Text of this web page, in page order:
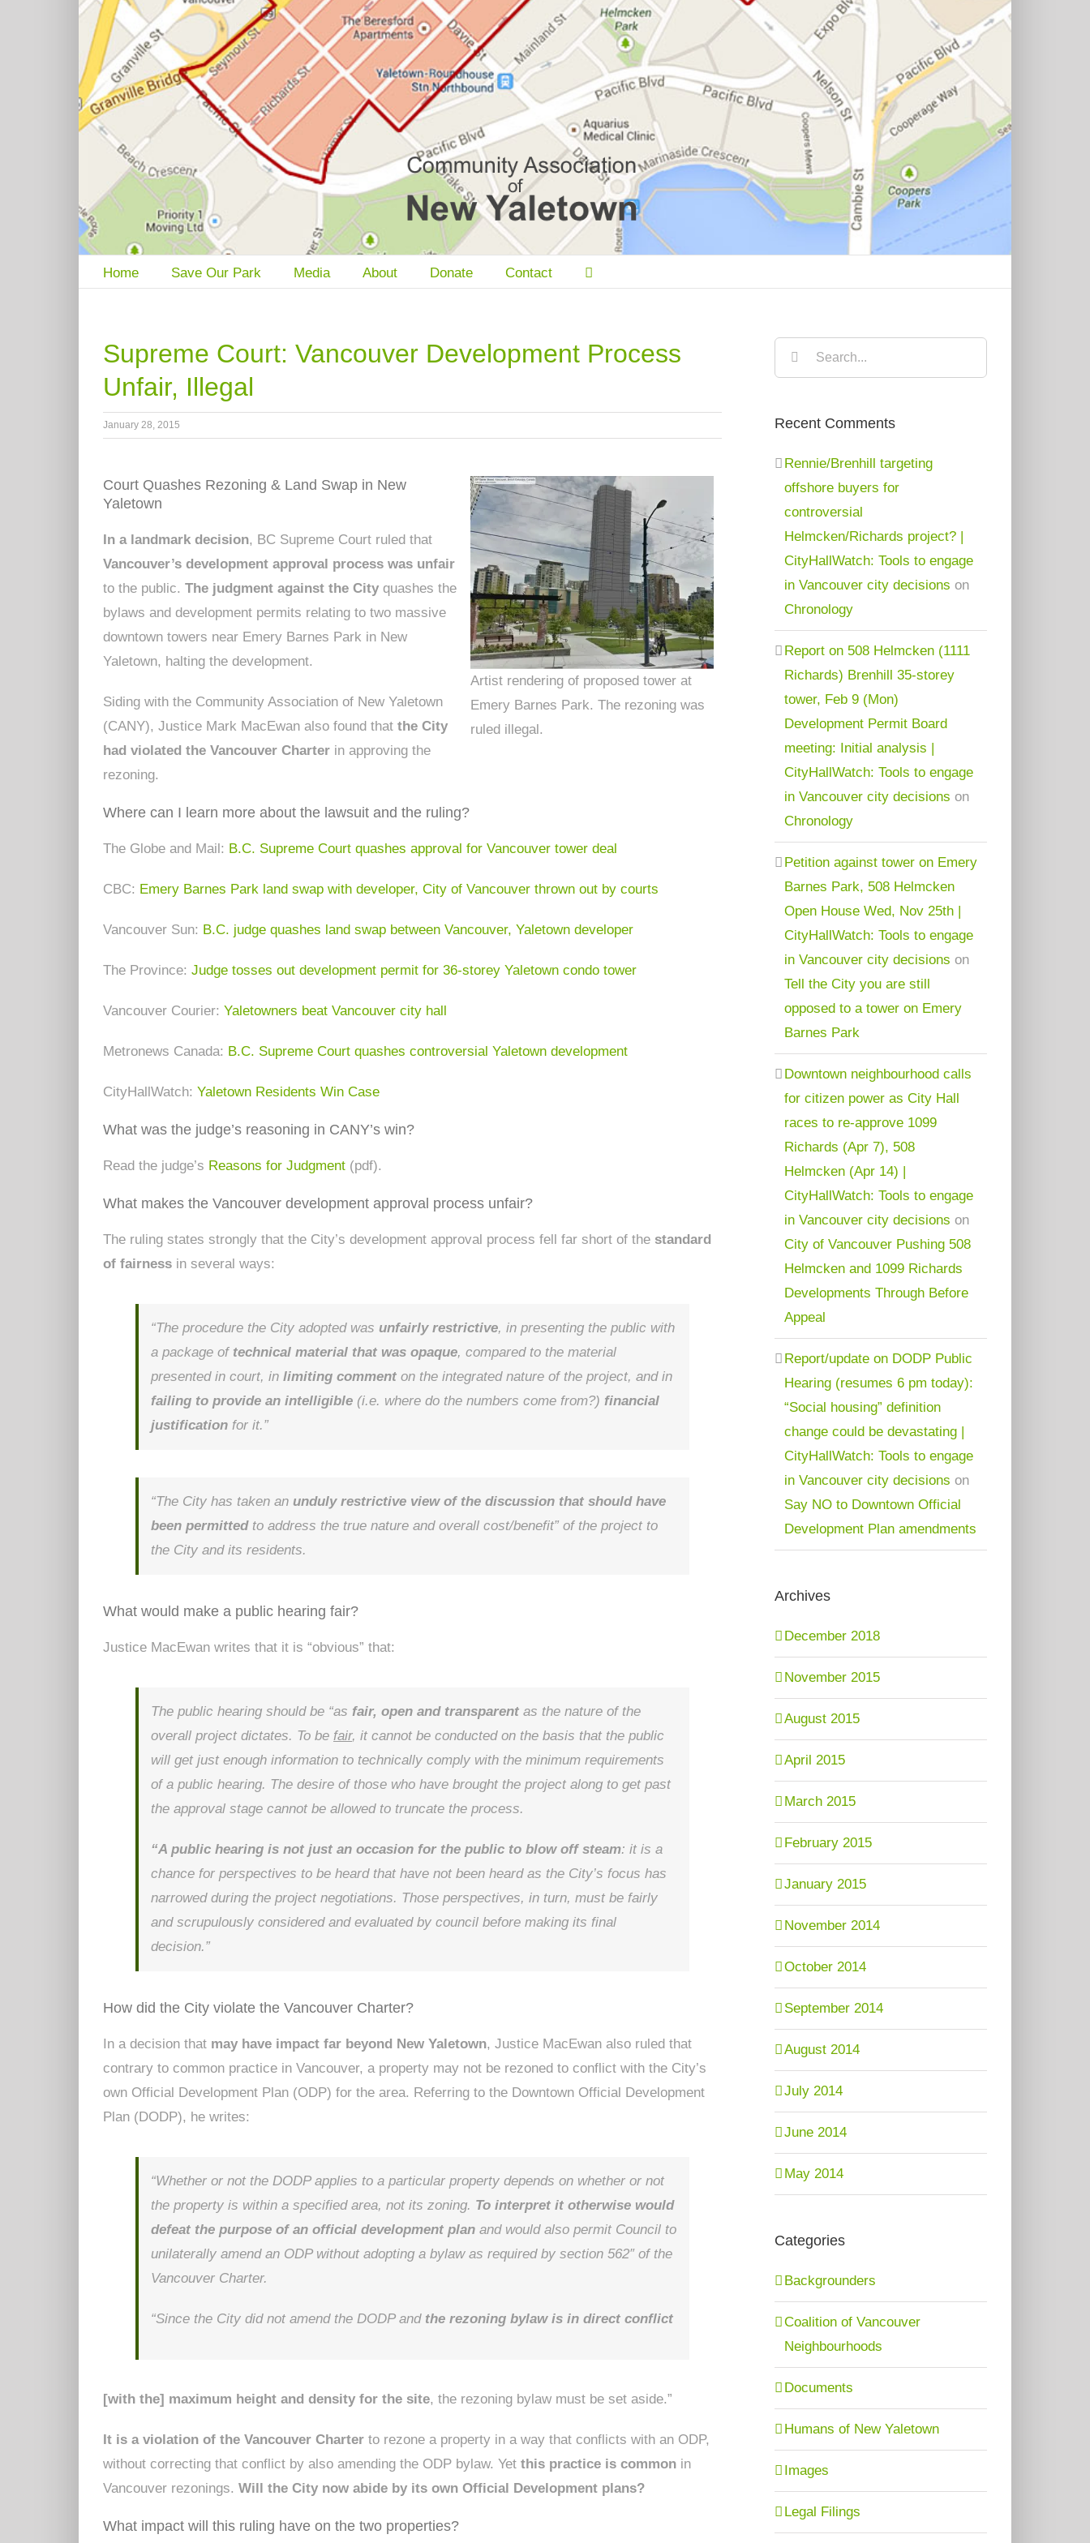
Home Save Our Park Media About Donate Contact
Supreme Court: Vancouver Development Process
Unfair, Illegal
January 28, 2015
Artist rendering of proposed tower at
Emery Barnes Park. The rezoning was
ruled illegal.
Court Quashes Rezoning & Land Swap in New
Yaletown
In a landmark decision, BC Supreme Court ruled that
Vancouver’s development approval process was unfair
to the public. The judgment against the City quashes the
bylaws and development permits relating to two massive
downtown towers near Emery Barnes Park in New
Yaletown, halting the development.
Siding with the Community Association of New Yaletown
(CANY), Justice Mark MacEwan also found that the City
had violated the Vancouver Charter in approving the
rezoning.
Where can I learn more about the lawsuit and the ruling?
The Globe and Mail: B.C. Supreme Court quashes approval for Vancouver tower deal
CBC: Emery Barnes Park land swap with developer, City of Vancouver thrown out by courts
Vancouver Sun: B.C. judge quashes land swap between Vancouver, Yaletown developer
The Province: Judge tosses out development permit for 36-storey Yaletown condo tower
Vancouver Courier: Yaletowners beat Vancouver city hall
Metronews Canada: B.C. Supreme Court quashes controversial Yaletown development
CityHallWatch: Yaletown Residents Win Case
What was the judge’s reasoning in CANY’s win?
Read the judge’s Reasons for Judgment (pdf).
What makes the Vancouver development approval process unfair?
The ruling states strongly that the City’s development approval process fell far short of the standard
of fairness in several ways:
“The procedure the City adopted was unfairly restrictive, in presenting the public with
a package of technical material that was opaque, compared to the material
presented in court, in limiting comment on the integrated nature of the project, and in
failing to provide an intelligible (i.e. where do the numbers come from?) financial
justification for it.”
“The City has taken an unduly restrictive view of the discussion that should have
been permittedto address the true nature and overall cost/benefit” of the project to
the City and its residents.
What would make a public hearing fair?
Justice MacEwan writes that it is “obvious” that:
The public hearing should be “as fair, open and transparent as the nature of the
overall project dictates. To be fair, it cannot be conducted on the basis that the public
will get just enough information to technically comply with the minimum requirements
of a public hearing. The desire of those who have brought the project along to get past
the approval stage cannot be allowed to truncate the process.
“A public hearing is not just an occasion for the public to blow off steam: it is a
chance for perspectives to be heard that have not been heard as the City’s focus has
narrowed during the project negotiations. Those perspectives, in turn, must be fairly
and scrupulously considered and evaluated by council before making its final
decision.”
How did the City violate the Vancouver Charter?
In a decision that may have impact far beyond New Yaletown, Justice MacEwan also ruled that
contrary to common practice in Vancouver, a property may not be rezoned to conflict with the City’s
own Official Development Plan (ODP) for the area. Referring to the Downtown Official Development
Plan (DODP), he writes:
“Whether or not the DODP applies to a particular property depends on whether or not
the property is within a specified area, not its zoning. To interpret it otherwise would
defeat the purpose of an official development plan and would also permit Council to
unilaterally amend an ODP without adopting a bylaw as required by section 562″ of the
Vancouver Charter.
“Since the City did not amend the DODP and the rezoning bylaw is in direct conflict
[with the] maximum height and density for the site, the rezoning bylaw must be set aside.”
It is a violation of the Vancouver Charter to rezone a property in a way that conflicts with an ODP,
without correcting that conflict by also amending the ODP bylaw. Yet this practice is common in
Vancouver rezonings. Will the City now abide by its own Official Development plans?
What impact will this ruling have on the two properties?
Search
for:
Recent Comments
Rennie/Brenhill targeting
offshore buyers for
controversial
Helmcken/Richards project? |
CityHallWatch: Tools to engage
in Vancouver city decisions on
Chronology
Report on 508 Helmcken (1111
Richards) Brenhill 35-storey
tower, Feb 9 (Mon)
Development Permit Board
meeting: Initial analysis |
CityHallWatch: Tools to engage
in Vancouver city decisions on
Chronology
Petition against tower on Emery
Barnes Park, 508 Helmcken
Open House Wed, Nov 25th |
CityHallWatch: Tools to engage
in Vancouver city decisions on
Tell the City you are still
opposed to a tower on Emery
Barnes Park
Downtown neighbourhood calls
for citizen power as City Hall
races to re-approve 1099
Richards (Apr 7), 508
Helmcken (Apr 14) |
CityHallWatch: Tools to engage
in Vancouver city decisions on
City of Vancouver Pushing 508
Helmcken and 1099 Richards
Developments Through Before
Appeal
Report/update on DODP Public
Hearing (resumes 6 pm today):
“Social housing” definition
change could be devastating |
CityHallWatch: Tools to engage
in Vancouver city decisions on
Say NO to Downtown Official
Development Plan amendments
Archives
December 2018
November 2015
August 2015
April 2015
March 2015
February 2015
January 2015
November 2014
October 2014
September 2014
August 2014
July 2014
June 2014
May 2014
Categories
Backgrounders
Coalition of Vancouver
Neighbourhoods
Documents
Humans of New Yaletown
Images
Legal Filings